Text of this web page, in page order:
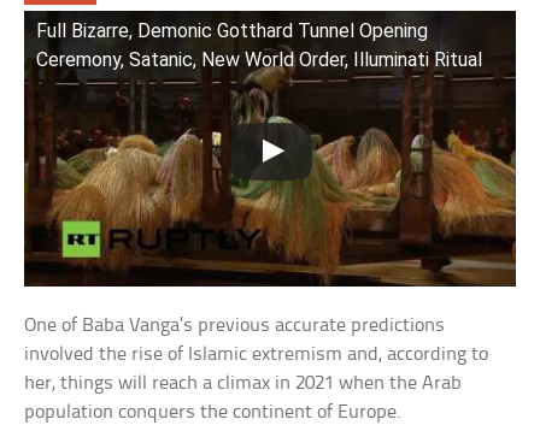
Full Bizarre, Demonic Gotthard Tunnel Opening
Ceremony, Satanic, New World Order, Illuminati Ritual
One of Baba Vanga’s previous accurate predictions
involved the rise of Islamic extremism and, according to
her, things will reach a climax in 2021 when the Arab
population conquers the continent of Europe.